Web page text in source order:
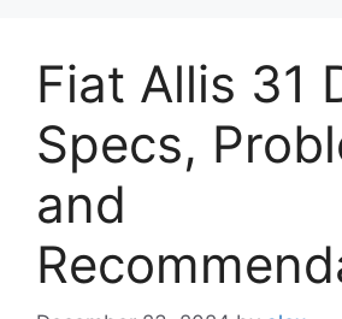
Fiat Allis 31
Specs,
and